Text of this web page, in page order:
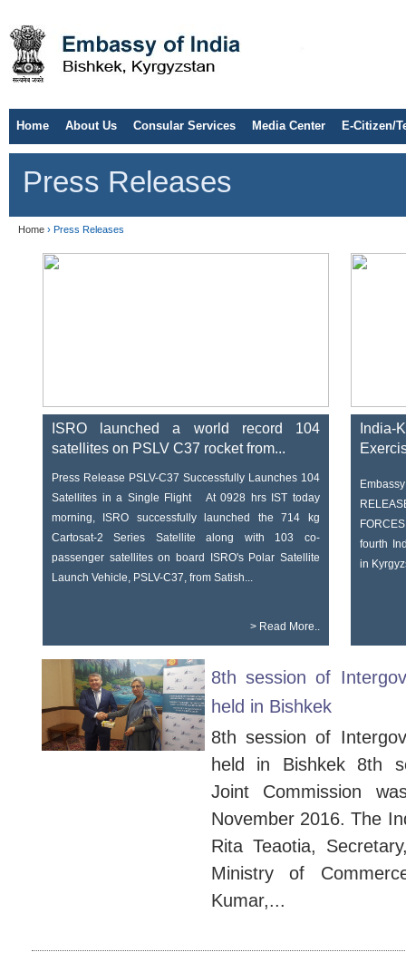
Home About Us Consular Services Media Center E-Citizen/
Press Releases
Home › Press Releases
ISRO launched a world record 104
satellites on PSLV C37 rocket from...
Press Release PSLV-C37 Successfully Launches 104
Satellites in a Single Flight At 0928 hrs IST today
morning, ISRO successfully launched the 714 kg
Cartosat-2 Series Satellite along with 103 co-
passenger satellites on board ISRO's Polar Satellite
Launch Vehicle, PSLV-C37, from Satish...
> Read More..
fourth
in
8th session of
held in Bishkek
8th session of
held in Bishkek 8th
Joint Commission
November 2016. The
Rita Teaotia,
Ministry of
Kumar,...